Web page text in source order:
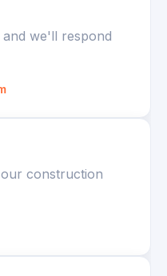
and we'll respond
construction